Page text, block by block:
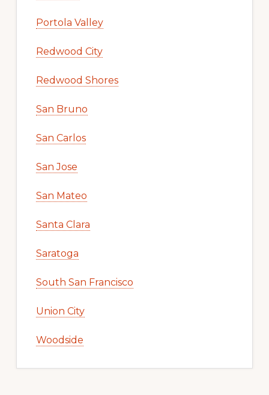
Portola Valley
Redwood City
Redwood Shores
San Bruno
San Carlos
San Jose
San Mateo
Santa Clara
Saratoga
South San Francisco
Union City
Woodside